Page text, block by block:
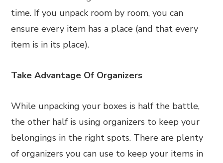
time. If you unpack room by room, you can
ensure every item has a place (and that every
item is in its place).
Take Advantage Of Organizers
While unpacking your boxes is half the battle,
the other half is using organizers to keep your
belongings in the right spots. There are plenty
of organizers you can use to keep your items in